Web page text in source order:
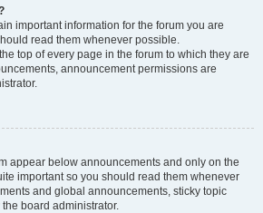
important information for the forum you are
read them whenever possible.
top of every page in the forum to which they are
announcement permissions are
appear below announcements and only on the
important so you should read them whenever
and global announcements, sticky topic
board administrator.